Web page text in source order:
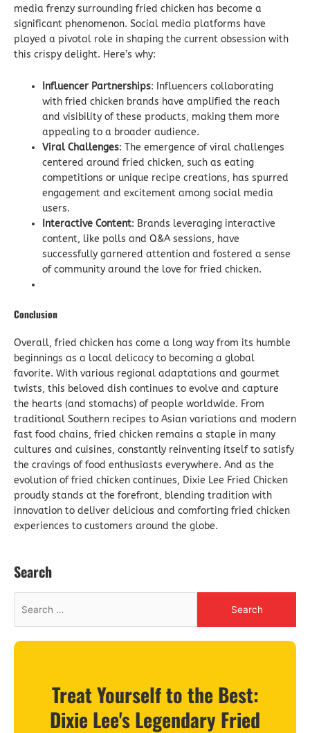
media frenzy surrounding fried chicken has become a
significant phenomenon. Social media platforms have
played a pivotal role in shaping the current obsession with
this crispy delight. Here’s why:
Influencer Partnerships: Influencers collaborating
with fried chicken brands have amplified the reach
and visibility of these products, making them more
appealing to a broader audience.
Viral Challenges: The emergence of viral challenges
centered around fried chicken, such as eating
competitions or unique recipe creations, has spurred
engagement and excitement among social media
users.
Interactive Content: Brands leveraging interactive
content, like polls and Q&A sessions, have
successfully garnered attention and fostered a sense
of community around the love for fried chicken.
Conclusion
Overall, fried chicken has come a long way from its humble
beginnings as a local delicacy to becoming a global
favorite. With various regional adaptations and gourmet
twists, this beloved dish continues to evolve and capture
the hearts (and stomachs) of people worldwide. From
traditional Southern recipes to Asian variations and modern
fast food chains, fried chicken remains a staple in many
cultures and cuisines, constantly reinventing itself to satisfy
the cravings of food enthusiasts everywhere. And as the
evolution of fried chicken continues, Dixie Lee Fried Chicken
proudly stands at the forefront, blending tradition with
innovation to deliver delicious and comforting fried chicken
experiences to customers around the globe.
Search
Treat Yourself to the Best:
Dixie Lee's Legendary Fried